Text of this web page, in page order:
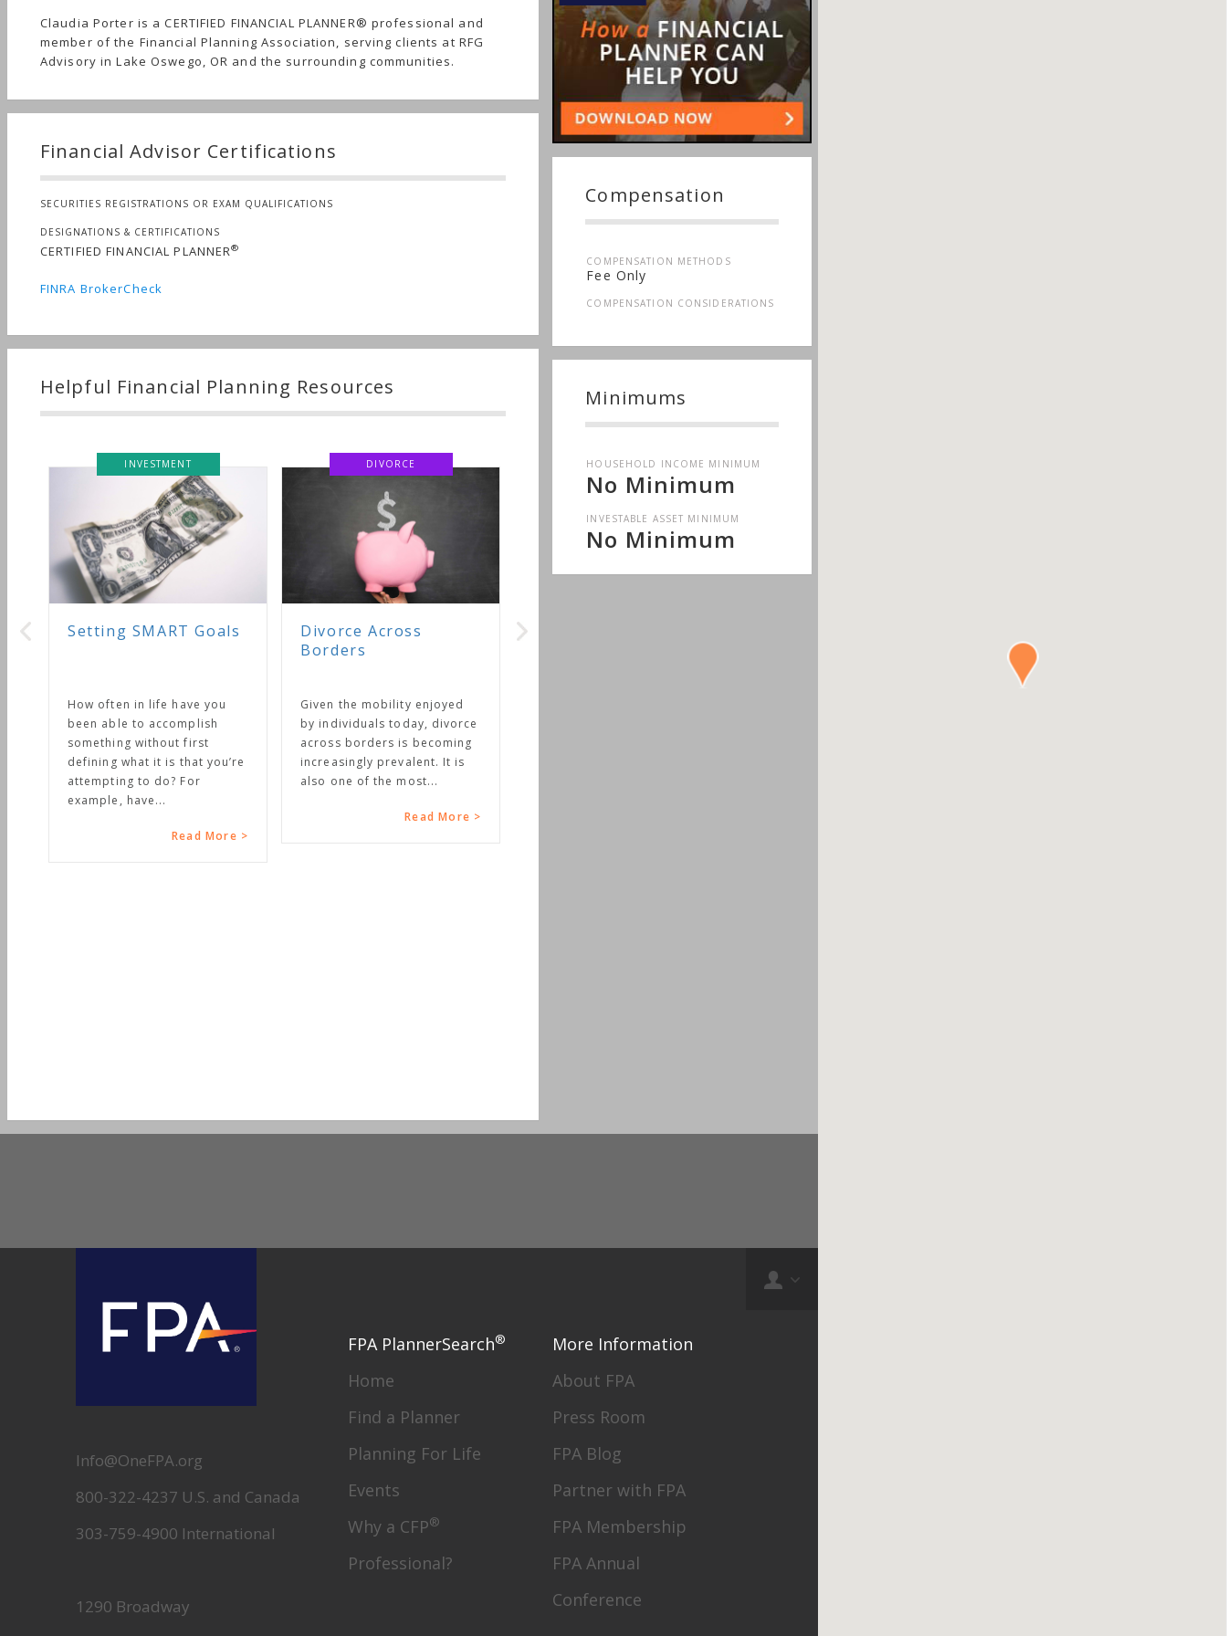
Compensation
COMPENSATION METHODS
Fee Only
COMPENSATION CONSIDERATIONS
Minimums
HOUSEHOLD INCOME MINIMUM
No Minimum
INVESTABLE ASSET MINIMUM
No Minimum
Claudia Porter is a CERTIFIED FINANCIAL PLANNER® professional and
member of the Financial Planning Association, serving clients at RFG
Advisory in Lake Oswego, OR and the surrounding communities.
Financial Advisor Certifications
SECURITIES REGISTRATIONS OR EXAM QUALIFICATIONS
DESIGNATIONS & CERTIFICATIONS
CERTIFIED FINANCIAL PLANNER®
FINRA BrokerCheck
Helpful Financial Planning Resources
INVESTMENT
Setting SMART Goals
How often in life have you
been able to accomplish
something without first
defining what it is that you’re
attempting to do? For
example, have...
Read More >
DIVORCE
Divorce Across
Borders
Given the mobility enjoyed
by individuals today, divorce
across borders is becoming
increasingly prevalent. It is
also one of the most...
Read More >
Info@OneFPA.org
800-322-4237 U.S. and Canada
303-759-4900 International
1290 Broadway
FPA PlannerSearch®
Home
Find a Planner
Planning For Life
Events
Why a CFP®
Professional?
More Information
About FPA
Press Room
FPA Blog
Partner with FPA
FPA Membership
FPA Annual
Conference